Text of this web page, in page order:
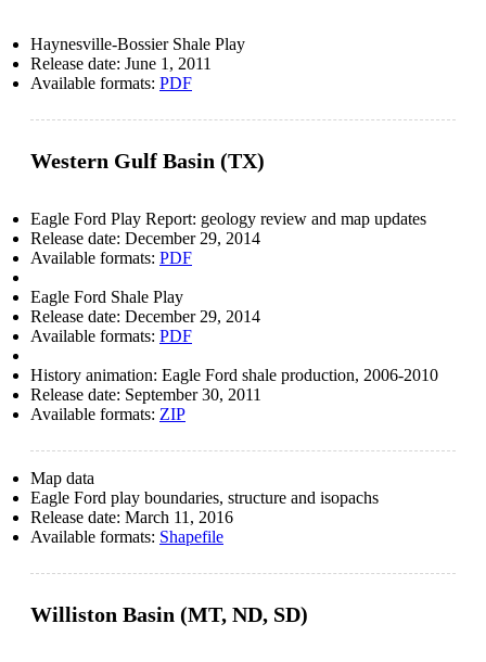
Haynesville-Bossier Shale Play
Release date: June 1, 2011
Available formats: PDF
Western Gulf Basin (TX)
Eagle Ford Play Report: geology review and map updates
Release date: December 29, 2014
Available formats: PDF
Eagle Ford Shale Play
Release date: December 29, 2014
Available formats: PDF
History animation: Eagle Ford shale production, 2006-2010
Release date: September 30, 2011
Available formats: ZIP
Map data
Eagle Ford play boundaries, structure and isopachs
Release date: March 11, 2016
Available formats: Shapefile
Williston Basin (MT, ND, SD)